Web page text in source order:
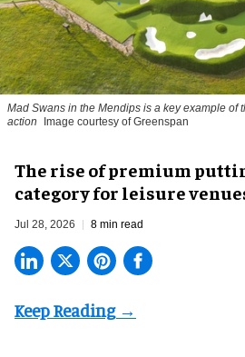
Mad Swans in the Mendips is a key example of
action
Image courtesy of Greenspan
The rise of premium
category for leisure
Jul 28, 2026 8 min read